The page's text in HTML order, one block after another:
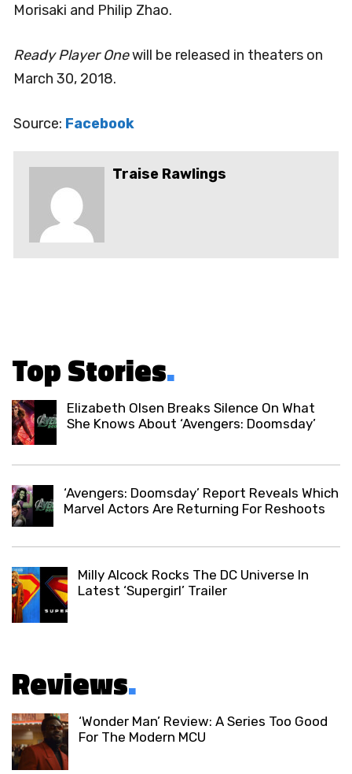
Morisaki and Philip Zhao.
Ready Player Onewill be released in theaters on
March 30, 2018.
Source: Facebook
Traise Rawlings
Top Stories.
Elizabeth Olsen Breaks Silence On What
She Knows About ‘Avengers: Doomsday’
‘Avengers: Doomsday’ Report Reveals Which
Marvel Actors Are Returning For Reshoots
Milly Alcock Rocks The DC Universe In
Latest ‘Supergirl’ Trailer
Reviews.
‘Wonder Man’ Review: A Series Too Good
For The Modern MCU